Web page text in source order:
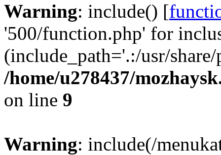
Warning: include() [
'500/function.php' for
(include_path='.:/usr/
/home/u278437/
on line 9
Warning: include(/